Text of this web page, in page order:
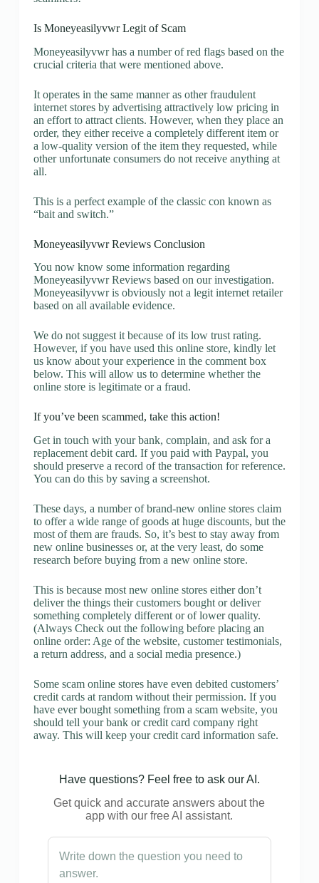
Is Moneyeasilyvwr Legit of Scam
Moneyeasilyvwr has a number of red flags based on the
crucial criteria that were mentioned above.
It operates in the same manner as other fraudulent
internet stores by advertising attractively low pricing in
an effort to attract clients. However, when they place an
order, they either receive a completely different item or
a low-quality version of the item they requested, while
other unfortunate consumers do not receive anything at
all.
This is a perfect example of the classic con known as
“bait and switch.”
Moneyeasilyvwr Reviews Conclusion
You now know some information regarding
Moneyeasilyvwr Reviews based on our investigation.
Moneyeasilyvwr is obviously not a legit internet retailer
based on all available evidence.
We do not suggest it because of its low trust rating.
However, if you have used this online store, kindly let
us know about your experience in the comment box
below. This will allow us to determine whether the
online store is legitimate or a fraud.
If you’ve been scammed, take this action!
Get in touch with your bank, complain, and ask for a
replacement debit card. If you paid with Paypal, you
should preserve a record of the transaction for reference.
You can do this by saving a screenshot.
These days, a number of brand-new online stores claim
to offer a wide range of goods at huge discounts, but the
most of them are frauds. So, it’s best to stay away from
new online businesses or, at the very least, do some
research before buying from a new online store.
This is because most new online stores either don’t
deliver the things their customers bought or deliver
something completely different or of lower quality.
(Always Check out the following before placing an
online order: Age of the website, customer testimonials,
a return address, and a social media presence.)
Some scam online stores have even debited customers’
credit cards at random without their permission. If you
have ever bought something from a scam website, you
should tell your bank or credit card company right
away. This will keep your credit card information safe.
Have questions? Feel free to ask our AI.
Get quick and accurate answers about the
app with our free AI assistant.